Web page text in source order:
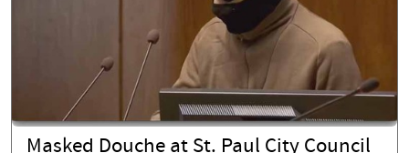
Masked Douche at St. Paul City Council